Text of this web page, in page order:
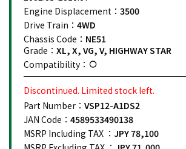
Engine Displacement： 3500
Drive Train： 4WD
Chassis Code： NE51
Grade： XL, X, VG, V, HIGHWAY STAR
Compatibility：
Discontinued. Limited stock left.
Part Number： VSP12-A1DS2
JAN Code： 4589533490138
MSRP Including TAX ： JPY 78,100